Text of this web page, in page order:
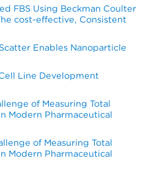
FBS Using Beckman Coulter
cost-effective, Consistent
Enables Nanoparticle
Line Development
of Measuring Total
Modern Pharmaceutical
of Measuring Total
Modern Pharmaceutical